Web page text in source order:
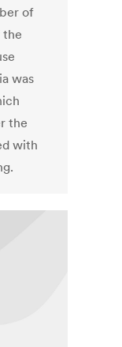
of
the
was
the
with